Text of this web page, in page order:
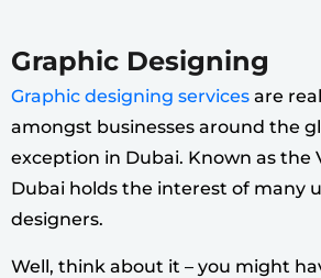
Graphic Designing
Graphic designing services are
amongst businesses around the
exception in Dubai. Known as the
Dubai holds the interest of many
designers.
Well, think about it – you might